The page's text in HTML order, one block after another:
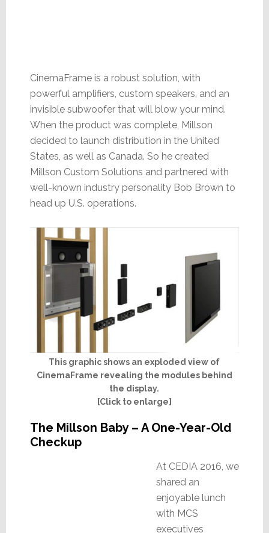
CinemaFrame is a robust solution, with
powerful amplifiers, custom speakers, and an
invisible subwoofer that will blow your mind.
When the product was complete, Millson
decided to launch distribution in the United
States, as well as Canada. So he created
Millson Custom Solutions and partnered with
well-known industry personality Bob Brown to
head up U.S. operations.
This graphic shows an exploded view of
CinemaFrame revealing the modules behind
the display.
[Click to enlarge]
The Millson Baby – A One-Year-Old
Checkup
At CEDIA 2016, we
shared an
enjoyable lunch
with MCS
executives